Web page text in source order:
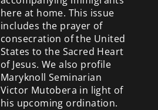
here at home. This issue
includes the prayer of
consecration of the United
States to the Sacred Heart
of Jesus. We also profile
Maryknoll Seminarian
Victor Mutobera in light of
his upcoming ordination.